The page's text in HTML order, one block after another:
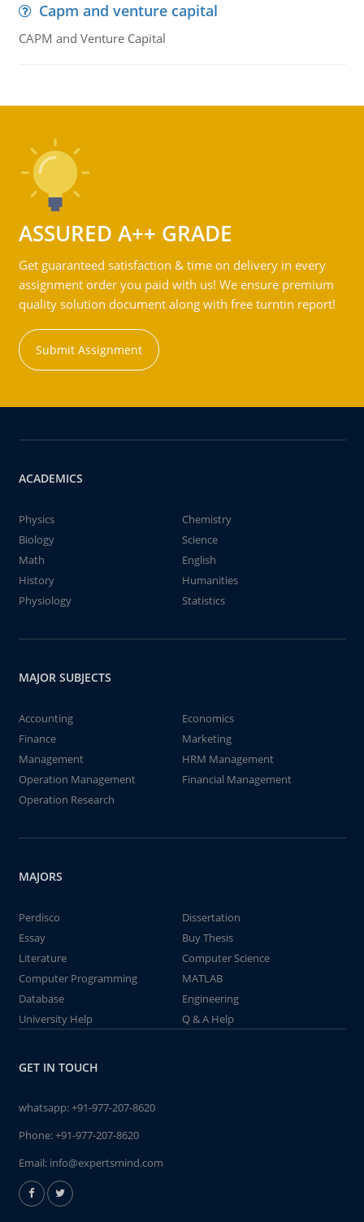
Capm and venture capital
CAPM and Venture Capital
ASSURED A++ GRADE
Get guaranteed satisfaction & time on delivery in every
assignment order you paid with us! We ensure premium
quality solution document along with free turntin report!
Submit Assignment
ACADEMICS
Physics
Chemistry
Biology
Science
Math
English
History
Humanities
Physiology
Statistics
MAJOR SUBJECTS
Accounting
Economics
Finance
Marketing
Management
HRM Management
Operation Management
Financial Management
Operation Research
MAJORS
Perdisco
Dissertation
Essay
Buy Thesis
Literature
Computer Science
Computer Programming
MATLAB
Database
Engineering
University Help
Q & A Help
GET IN TOUCH
whatsapp:+91-977-207-8620
Phone:+91-977-207-8620
Email: info@expertsmind.com